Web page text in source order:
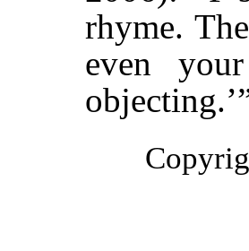
rhyme.
even